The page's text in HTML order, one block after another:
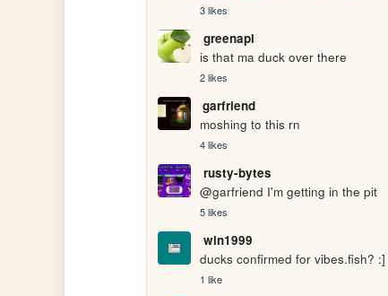
3 likes
greenapl
is that ma duck over there
2 likes
garfriend
moshing to this rn
4 likes
rusty-bytes
@garfriend I'm getting in the pit
5 likes
win1999
ducks confirmed for vibes.fish? :]
1 like